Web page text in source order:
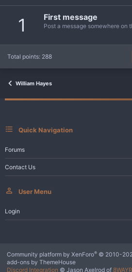
1 First message
Post a message somewhere on
Total points: 288
William Hayes
Quick Navigation
Forums
Contact Us
User Menu
Login
Community platform by XenForo® © 2010-
add-ons by ThemeHouse
Discord Integration © Jason Axelrod of